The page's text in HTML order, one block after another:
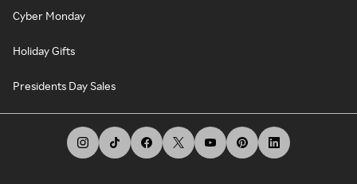
Cyber Monday
Holiday Gifts
Presidents Day Sales